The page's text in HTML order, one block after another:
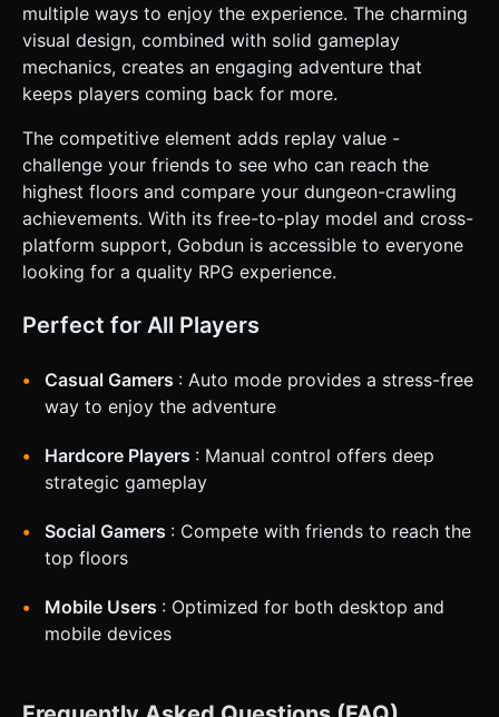
multiple ways to enjoy the experience. The charming
visual design, combined with solid gameplay
mechanics, creates an engaging adventure that
keeps players coming back for more.
The competitive element adds replay value -
challenge your friends to see who can reach the
highest floors and compare your dungeon-crawling
achievements. With its free-to-play model and cross-
platform support, Gobdun is accessible to everyone
looking for a quality RPG experience.
Perfect for All Players
Casual Gamers : Auto mode provides a stress-free
way to enjoy the adventure
Hardcore Players : Manual control offers deep
strategic gameplay
Social Gamers : Compete with friends to reach the
top floors
Mobile Users : Optimized for both desktop and
mobile devices